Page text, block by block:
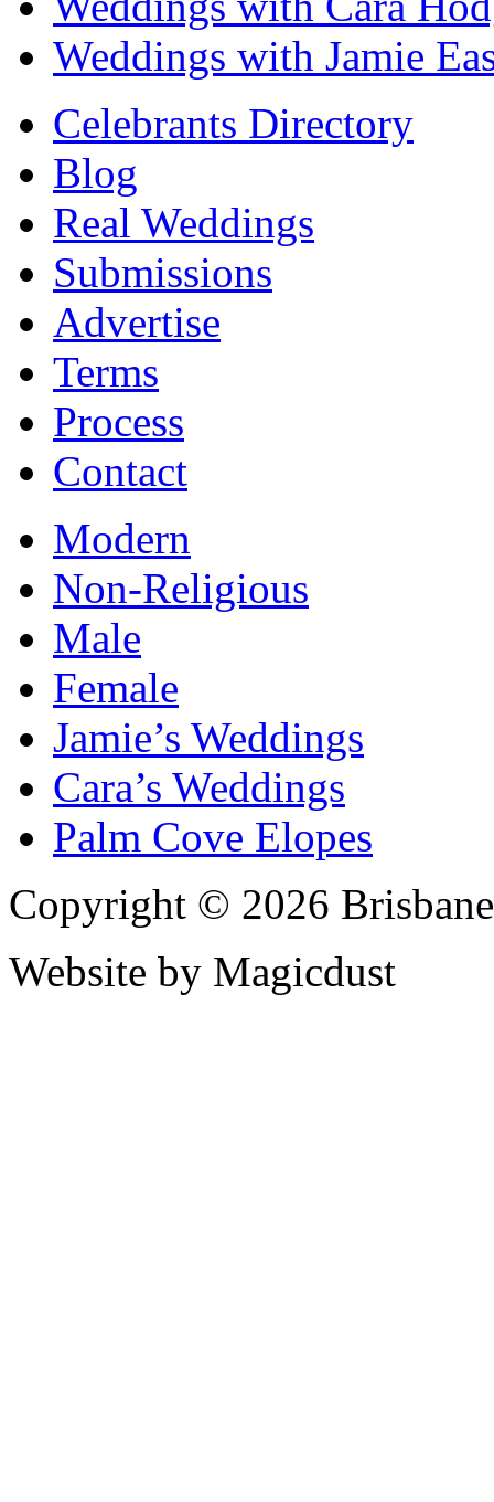
Weddings with Jamie
Celebrants Directory
Blog
Real Weddings
Submissions
Advertise
Terms
Process
Contact
Modern
Non-Religious
Male
Female
Jamie’s Weddings
Cara’s Weddings
Palm Cove Elopes
Copyright © 2026
Website by Magicdust